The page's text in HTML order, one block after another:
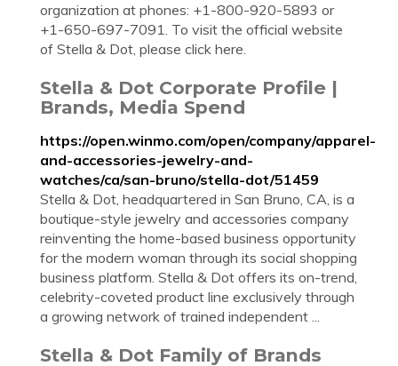
organization at phones: +1-800-920-5893 or
+1-650-697-7091. To visit the official website
of Stella & Dot, please click here.
Stella & Dot Corporate Profile |
Brands, Media Spend
https://open.winmo.com/open/company/apparel-
and-accessories-jewelry-and-
watches/ca/san-bruno/stella-dot/51459
Stella & Dot, headquartered in San Bruno, CA, is a
boutique-style jewelry and accessories company
reinventing the home-based business opportunity
for the modern woman through its social shopping
business platform. Stella & Dot offers its on-trend,
celebrity-coveted product line exclusively through
a growing network of trained independent ...
Stella & Dot Family of Brands